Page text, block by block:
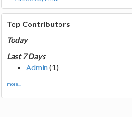
Top Contributors
Today
Last 7 Days
Admin(1)
more...